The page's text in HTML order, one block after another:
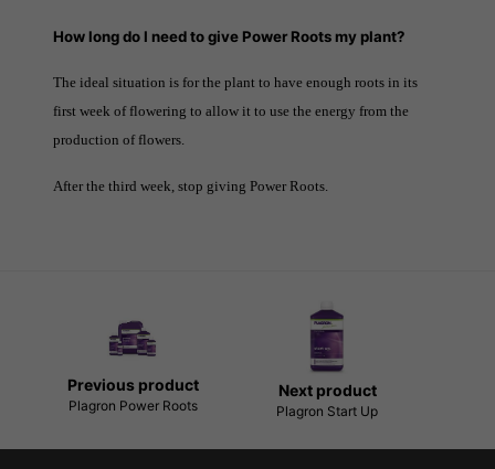
How long do I need to give Power Roots my plant?
The ideal situation is for the plant to have enough roots in its
first week of flowering to allow it to use the energy from the
production of flowers.
After the third week, stop giving Power Roots.
Previous product
Plagron Power Roots
Next product
Plagron Start Up